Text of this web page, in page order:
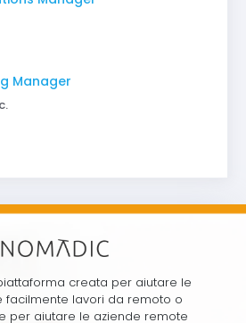
Manager
creata per aiutare le
facilmente lavori da remoto o
per aiutare le aziende remote